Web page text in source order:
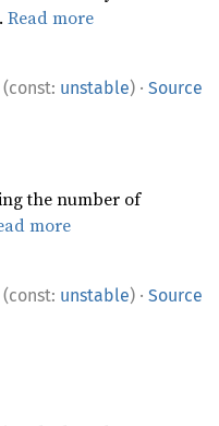
Read more
(const: unstable) · Source
the number of
more
(const: unstable) · Source